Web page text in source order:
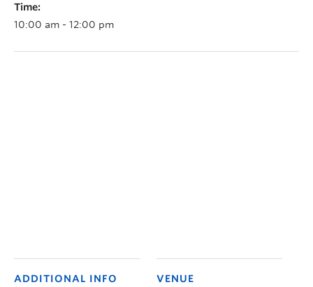
Time:
10:00 am - 12:00 pm
VENUE
ADDITIONAL INFO